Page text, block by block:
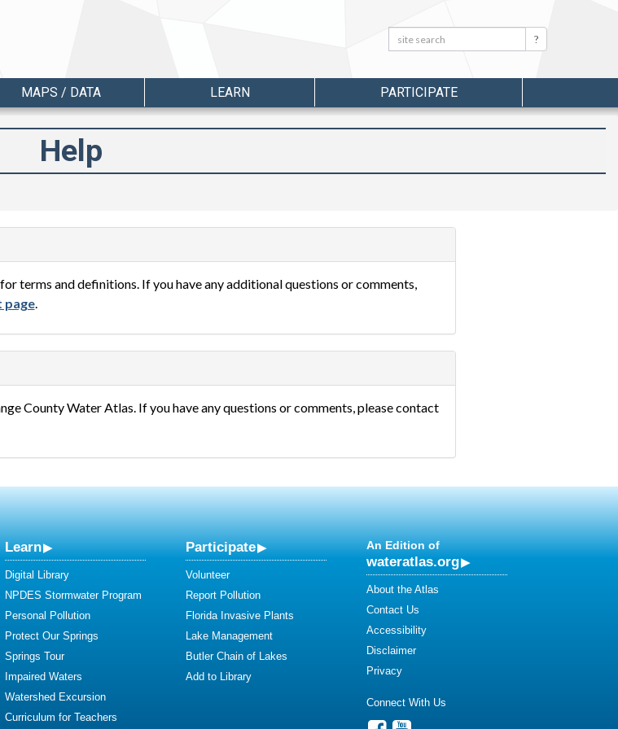
Search: Search
MAPS / DATA LEARN PARTICIPATE
Help
terms and definitions. If you have any additional questions or comments,
page.
County Water Atlas. If you have any questions or comments, please contact
Learn
Digital Library
NPDES Stormwater Program
Personal Pollution
Protect Our Springs
Springs Tour
Impaired Waters
Watershed Excursion
Curriculum for Teachers
Participate
Volunteer
Report Pollution
Florida Invasive Plants
Lake Management
Butler Chain of Lakes
Add to Library
An Edition of
wateratlas.org
About the Atlas
Contact Us
Accessibility
Disclaimer
Privacy
Connect With Us